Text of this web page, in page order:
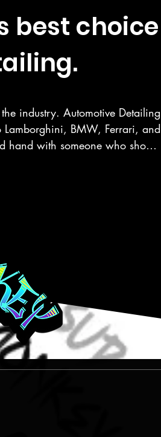
best choice
industry. Automotive Detailing
BMW, Ferrari, and
hand with someone who show
more in the Rowlett area as well